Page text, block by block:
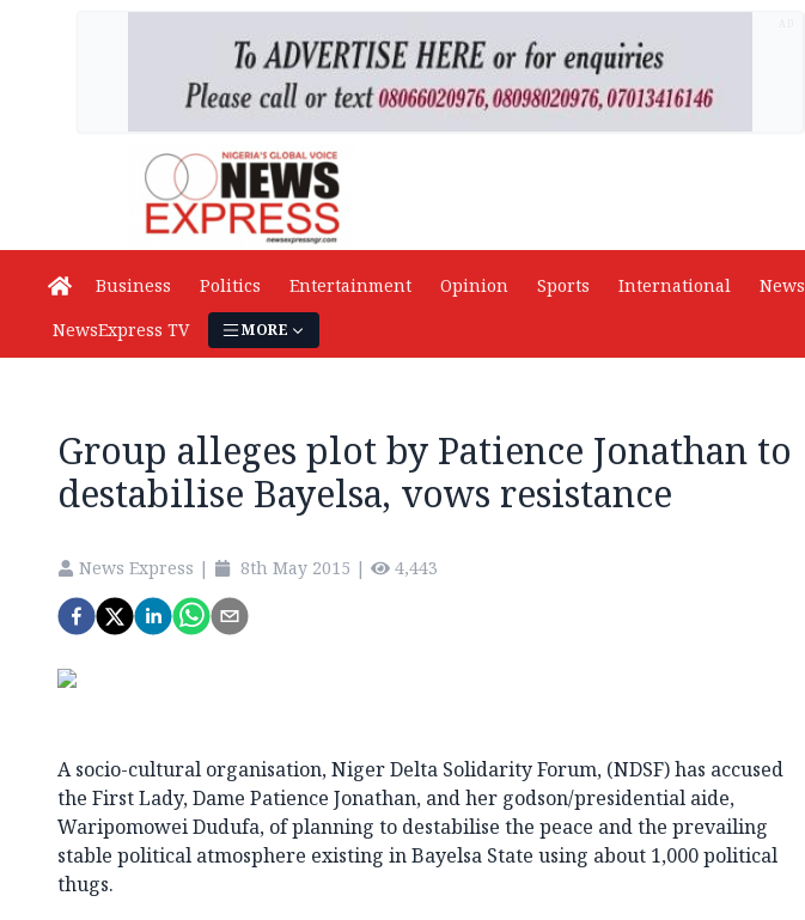
Business Politics Entertainment Opinion Sports International News
NewsExpress TV
MORE
Group alleges plot by Patience Jonathan to
destabilise Bayelsa, vows resistance
News Express | 8th May 2015 | 4,443
A socio-cultural organisation, Niger Delta Solidarity Forum, (NDSF) has accused
the First Lady, Dame Patience Jonathan, and her godson/presidential aide,
Waripomowei Dudufa, of planning to destabilise the peace and the prevailing
stable political atmosphere existing in Bayelsa State using about 1,000 political
thugs.